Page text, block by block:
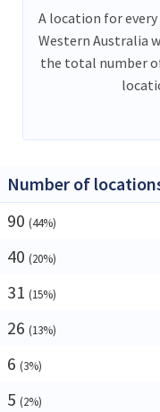
A location for every
Western Australia
the total number
Number of
90 (44%)
40 (20%)
31 (15%)
26 (13%)
6 (3%)
5 (2%)